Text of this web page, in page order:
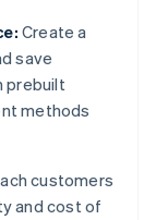
Create a
save
prebuilt
methods
customers
and cost of